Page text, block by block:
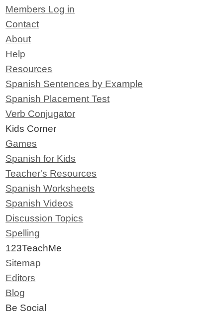
Members Log in
Contact
About
Help
Resources
Spanish Sentences by Example
Spanish Placement Test
Verb Conjugator
Kids Corner
Games
Spanish for Kids
Teacher's Resources
Spanish Worksheets
Spanish Videos
Discussion Topics
Spelling
123TeachMe
Sitemap
Editors
Blog
Be Social